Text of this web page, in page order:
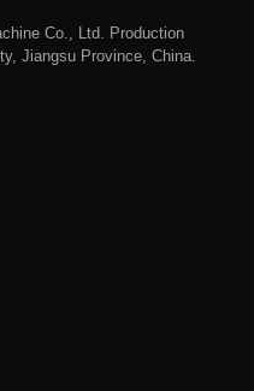
Co., Ltd. Production
Jiangsu Province, China.